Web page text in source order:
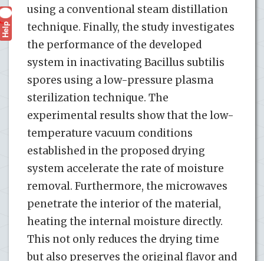
using a conventional steam distillation
technique. Finally, the study investigates
the performance of the developed
system in inactivating Bacillus subtilis
spores using a low-pressure plasma
sterilization technique. The
experimental results show that the low-
temperature vacuum conditions
established in the proposed drying
system accelerate the rate of moisture
removal. Furthermore, the microwaves
penetrate the interior of the material,
heating the internal moisture directly.
This not only reduces the drying time
but also preserves the original flavor and
Help